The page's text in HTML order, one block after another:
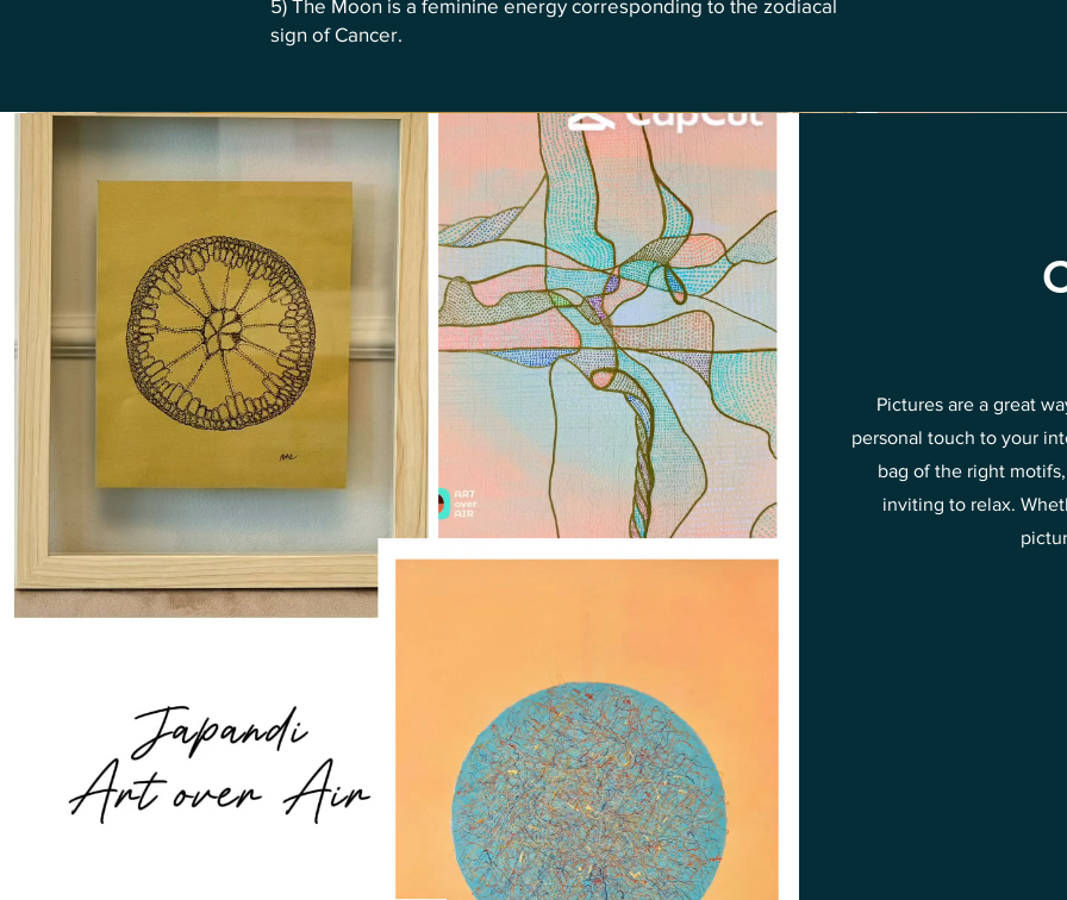
5) The Moon is a feminine energy corresponding to the zodiacal
sign of Cancer.
Pictures are a great
personal touch to your
bag of the right
inviting to relax.